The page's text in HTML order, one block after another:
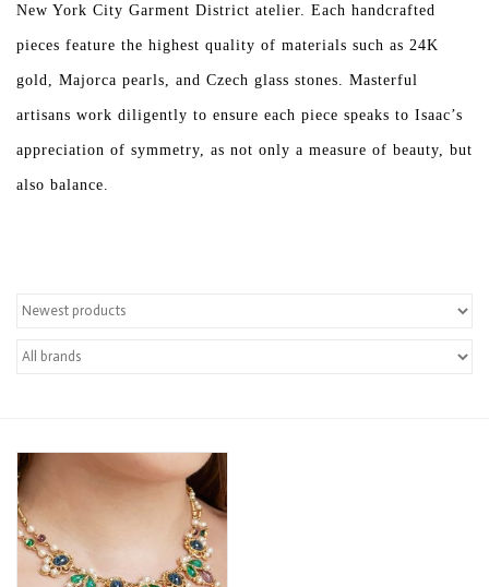
New York City Garment District atelier. Each handcrafted
pieces feature the highest quality of materials such as 24K
gold, Majorca pearls, and Czech glass stones. Masterful
artisans work diligently to ensure each piece speaks to Isaac’s
appreciation of symmetry, as not only a measure of beauty, but
also balance.